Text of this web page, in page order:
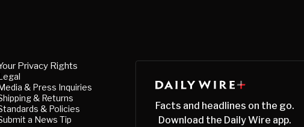
Privacy Rights
& Press Inquiries
& Returns
& Policies
a News Tip
Facts and headlines on the go.
Download the Daily Wire app.